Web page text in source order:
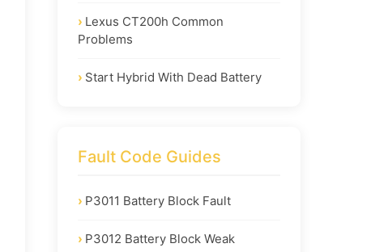
Lexus CT200h Common
Problems
Start Hybrid With Dead Battery
Fault Code Guides
P3011 Battery Block Fault
P3012 Battery Block Weak